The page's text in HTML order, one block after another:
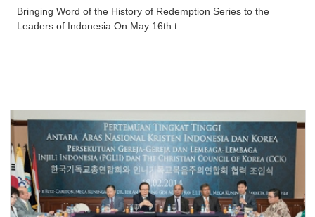
Bringing Word of the History of Redemption Series to the
Leaders of Indonesia On May 16th t...